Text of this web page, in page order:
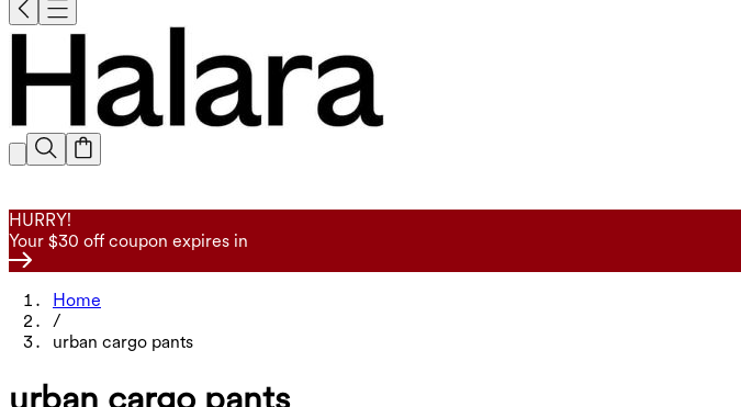
HURRY!
Your $30 off coupon expires in
Home
/
urban cargo pants
urban cargo pants